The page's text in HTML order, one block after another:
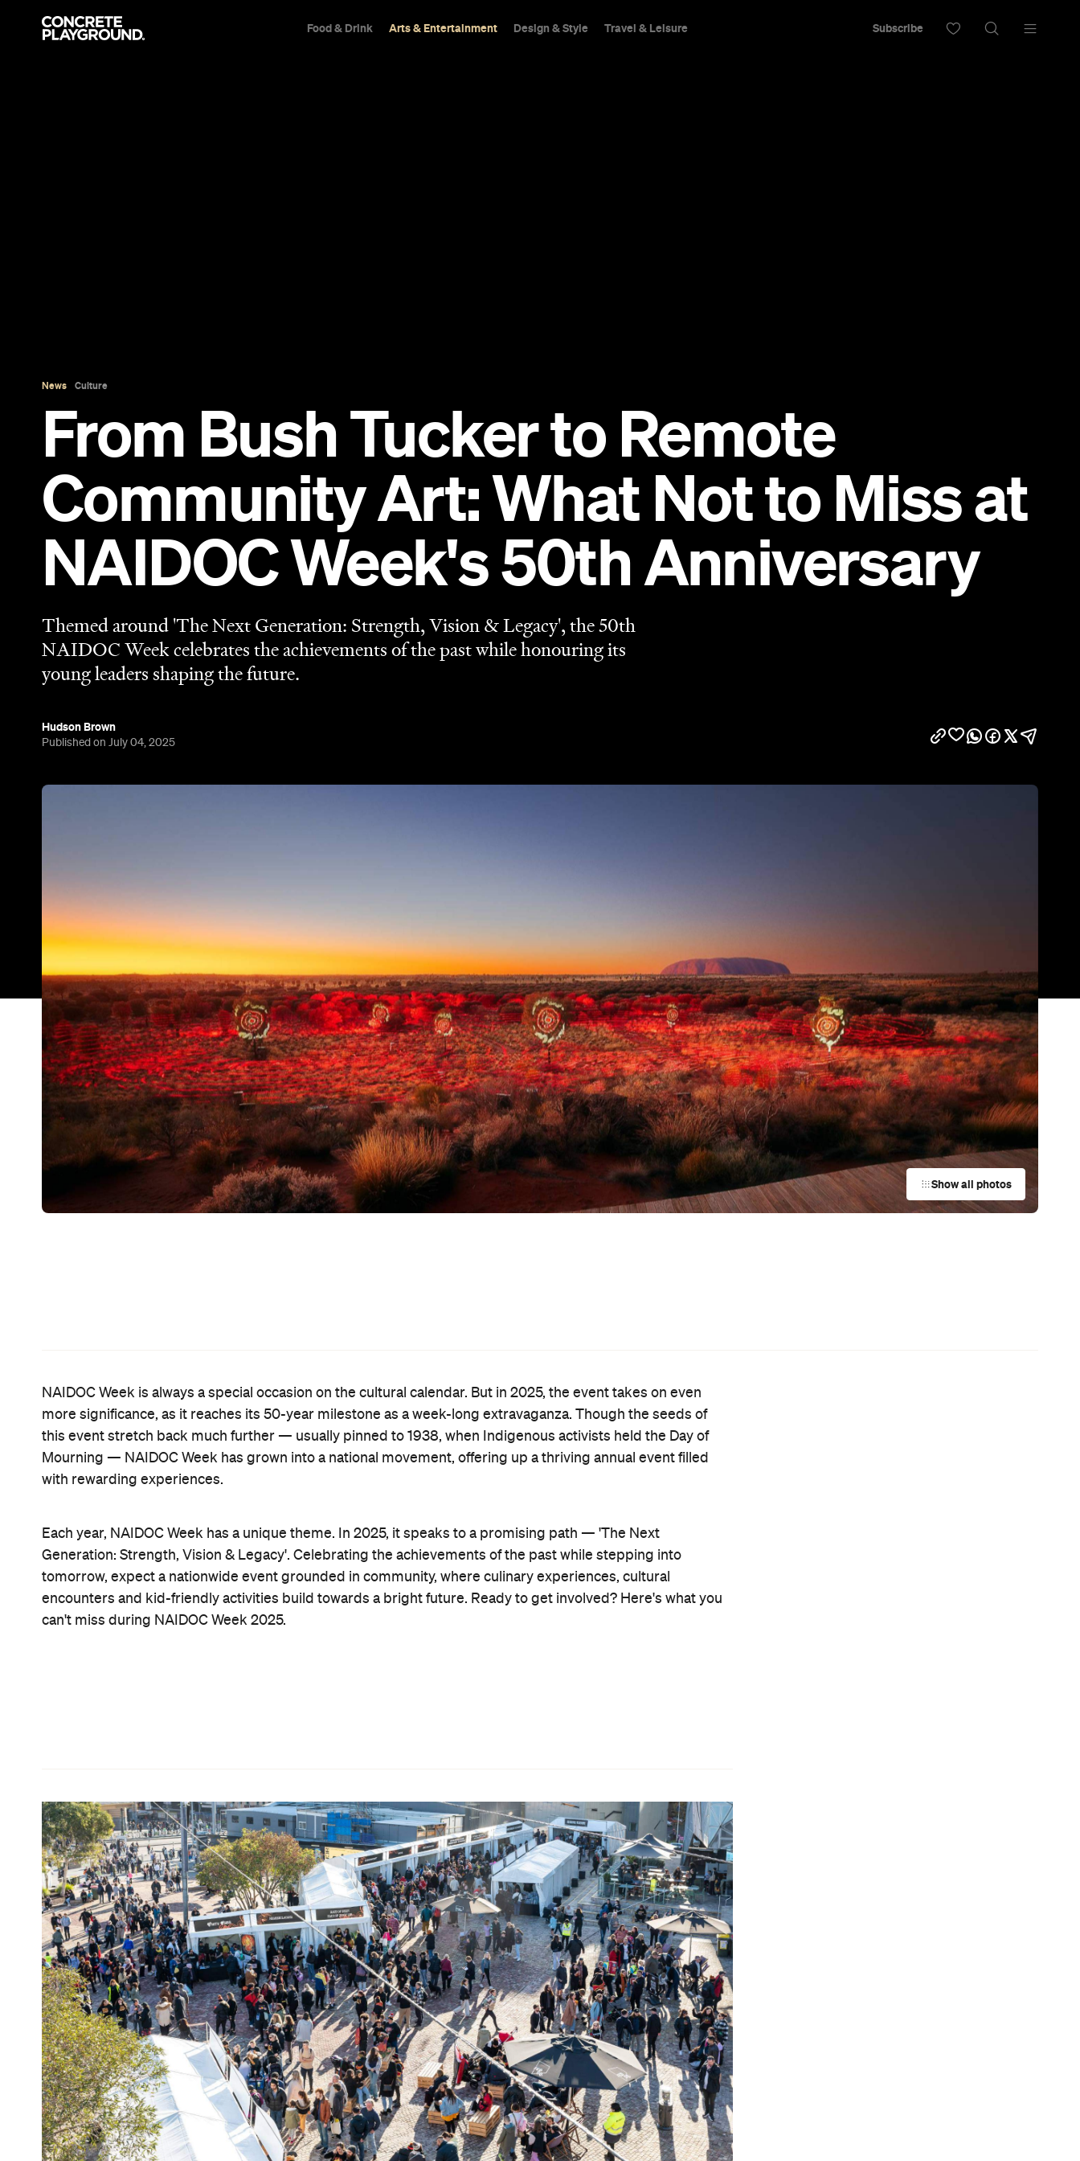
Food & Drink Arts & Entertainment Design & Style Travel & Leisure Subscribe
News Culture
From Bush Tucker to Remote
Community Art: What Not to Miss at
NAIDOC Week's 50th Anniversary
Themed around 'The Next Generation: Strength, Vision & Legacy', the 50th
NAIDOC Week celebrates the achievements of the past while honouring its
young leaders shaping the future.
Hudson Brown
Published on July 04, 2025
Show all photos
NAIDOC Week is always a special occasion on the cultural calendar. But in 2025, the event takes on even
more significance, as it reaches its 50-year milestone as a week-long extravaganza. Though the seeds of
this event stretch back much further — usually pinned to 1938, when Indigenous activists held the Day of
Mourning — NAIDOC Week has grown into a national movement, offering up a thriving annual event filled
with rewarding experiences.
Each year, NAIDOC Week has a unique theme. In 2025, it speaks to a promising path — 'The Next
Generation: Strength, Vision & Legacy'. Celebrating the achievements of the past while stepping into
tomorrow, expect a nationwide event grounded in community, where culinary experiences, cultural
encounters and kid-friendly activities build towards a bright future. Ready to get involved? Here's what you
can't miss during NAIDOC Week 2025.